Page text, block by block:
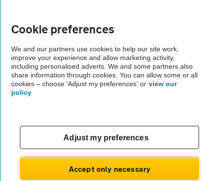
Vehicle Inspections
The AA recommends an AA Cars Vehicle Inspection before purchase.
Not all cars are mechanically checked by the AA.
theAA.com
© AA Cars 2026 |
Cookie preferences
We and our partners use cookies to help our site work,
improve your experience and allow marketing activity,
including personalised adverts. We and some partners also
share information through cookies. You can allow some or all
cookies – choose 'Adjust my preferences' or view our
policy
Adjust my preferences
Accept only necessary